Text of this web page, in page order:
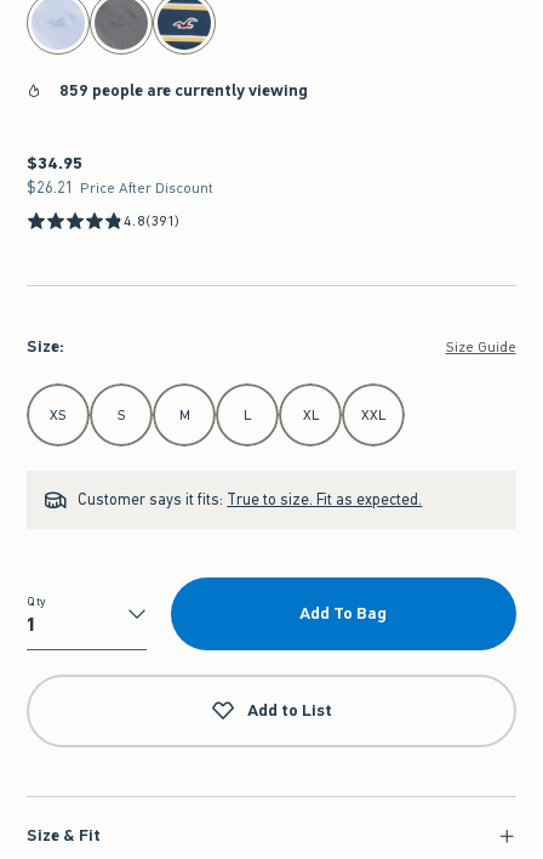
859 people are currently viewing
$34.95
$34.95
$26.21
$26.21 Price After Discount
4.8(391)
Size: Size Guide
Select Size
XS S M L XL XXL
Customer says it fits: True to size. Fit as expected.
Qty
Qty
Add To Bag
Add to List
Size & Fit